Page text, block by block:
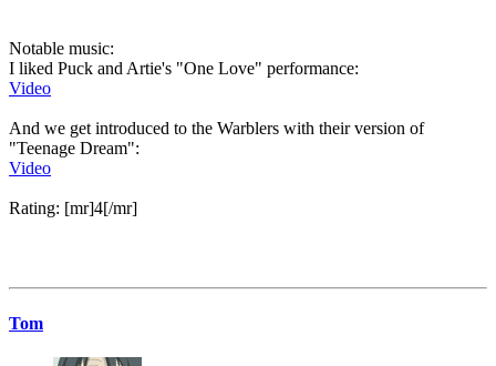
Notable music:
I liked Puck and Artie's "One Love" performance:
Video
And we get introduced to the Warblers with their version of
"Teenage Dream":
Video
Rating: [mr]4[/mr]
Tom